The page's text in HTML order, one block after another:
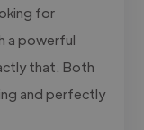
for
a powerful
that. Both
and perfectly